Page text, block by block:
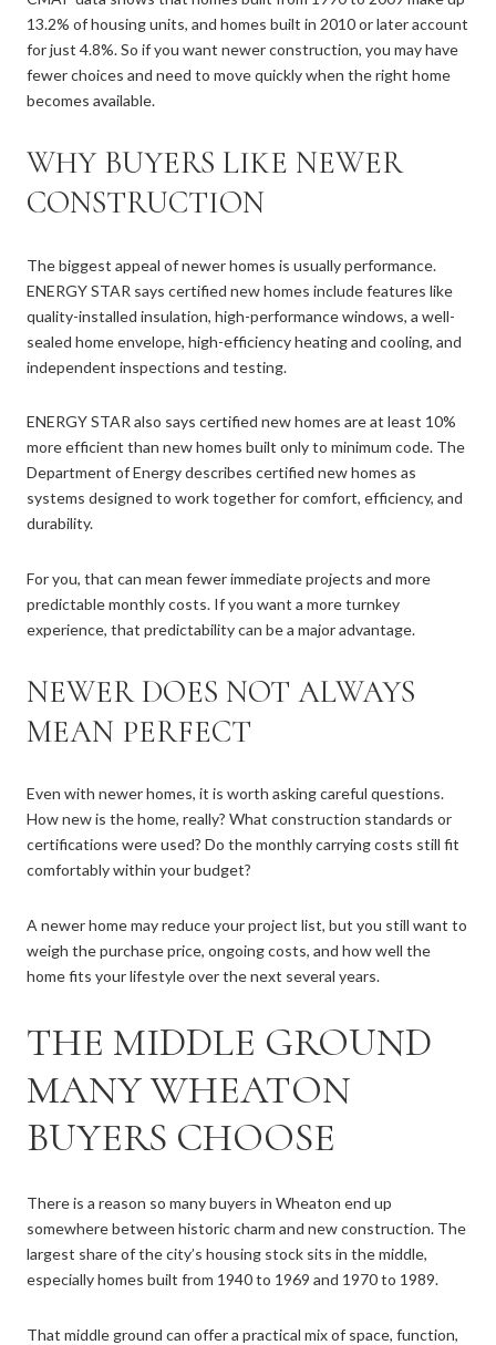
13.2% of housing units, and homes built in 2010 or later account
for just 4.8%. So if you want newer construction, you may have
fewer choices and need to move quickly when the right home
becomes available.
WHY BUYERS LIKE NEWER
CONSTRUCTION
The biggest appeal of newer homes is usually performance.
ENERGY STAR says certified new homes include features like
quality-installed insulation, high-performance windows, a well-
sealed home envelope, high-efficiency heating and cooling, and
independent inspections and testing.
ENERGY STAR also says certified new homes are at least 10%
more efficient than new homes built only to minimum code. The
Department of Energy describes certified new homes as
systems designed to work together for comfort, efficiency, and
durability.
For you, that can mean fewer immediate projects and more
predictable monthly costs. If you want a more turnkey
experience, that predictability can be a major advantage.
NEWER DOES NOT ALWAYS
MEAN PERFECT
Even with newer homes, it is worth asking careful questions.
How new is the home, really? What construction standards or
certifications were used? Do the monthly carrying costs still fit
comfortably within your budget?
A newer home may reduce your project list, but you still want to
weigh the purchase price, ongoing costs, and how well the
home fits your lifestyle over the next several years.
THE MIDDLE GROUND
MANY WHEATON
BUYERS CHOOSE
There is a reason so many buyers in Wheaton end up
somewhere between historic charm and new construction. The
largest share of the city’s housing stock sits in the middle,
especially homes built from 1940 to 1969 and 1970 to 1989.
That middle ground can offer a practical mix of space, function,